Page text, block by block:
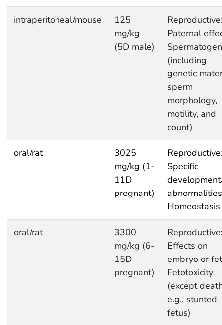
intraperitoneal/mouse
125
mg/kg
(5D male)
Reproductive:
Paternal
(including
genetic
sperm
morphology,
motility, and
count)
oral/rat
3025
mg/kg (1-
11D
pregnant)
Reproductive:
Specific
Homeostasis
oral/rat
3300
mg/kg (6-
15D
pregnant)
Reproductive:
Effects on
embryo or
Fetotoxicity
(except
e.g., stunted
fetus)